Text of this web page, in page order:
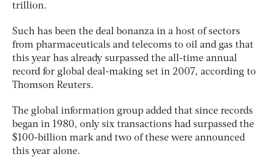
trillion.
Such has been the deal bonanza in a host of sectors
from pharmaceuticals and telecoms to oil and gas that
this year has already surpassed the all-time annual
record for global deal-making set in 2007, according to
Thomson Reuters.
The global information group added that since records
began in 1980, only six transactions had surpassed the
$100-billion mark and two of these were announced
this year alone.